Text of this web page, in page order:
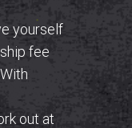
yourself
fee
out at